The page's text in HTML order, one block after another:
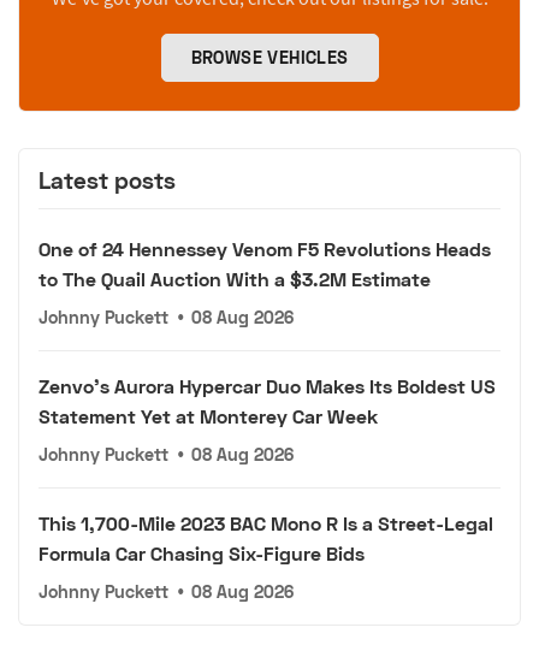
BROWSE VEHICLES
Latest posts
One of 24 Hennessey Venom F5 Revolutions Heads
to The Quail Auction With a $3.2M Estimate
Johnny Puckett • 08 Aug 2026
Zenvo's Aurora Hypercar Duo Makes Its Boldest US
Statement Yet at Monterey Car Week
Johnny Puckett • 08 Aug 2026
This 1,700-Mile 2023 BAC Mono R Is a Street-Legal
Formula Car Chasing Six-Figure Bids
Johnny Puckett • 08 Aug 2026